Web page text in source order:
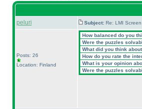
peluri Subject: Re: LMI
Posts: 26
Location: Finland
How balanced do you
Were the puzzles
What did you think
How do you rate the
What is your opinion
Were the puzzles